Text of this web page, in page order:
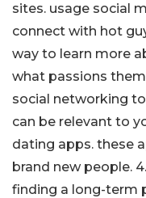
sites. usage social
connect with hot
way to learn more
what passions
social networking
can be relevant to
dating apps. these
brand new people.
finding a long-term